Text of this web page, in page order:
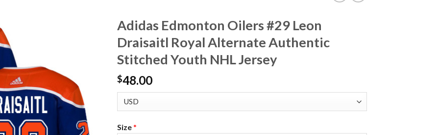
Adidas Edmonton Oilers #29 Leon
Draisaitl Royal Alternate Authentic
Stitched Youth NHL Jersey
$48.00
Size*